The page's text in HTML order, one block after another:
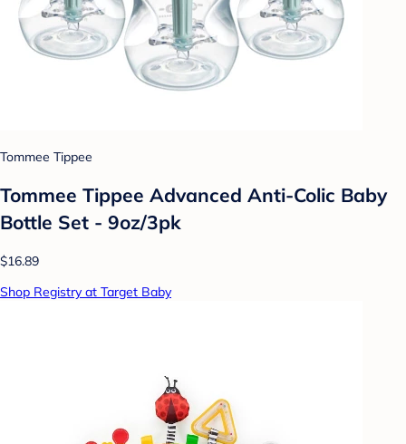
Tommee Tippee
Tommee Tippee Advanced Anti-Colic Baby
Bottle Set - 9oz/3pk
$16.89
Shop Registry at Target Baby